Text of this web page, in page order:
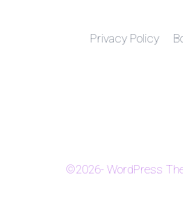
Privacy Policy
©2026- WordPress